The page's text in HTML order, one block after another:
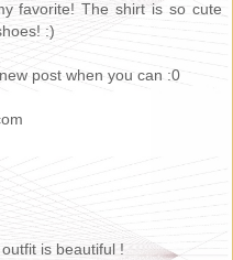
favorite! The shirt is so cute
:)
post when you can :0
is beautiful !